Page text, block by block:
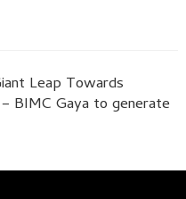
Leap Towards
BIMC Gaya to generate